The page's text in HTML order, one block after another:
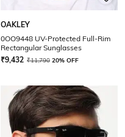
OAKLEY
0OO9448 UV-Protected Full-Rim
Rectangular Sunglasses
₹9,432 ₹11,790 20% OFF